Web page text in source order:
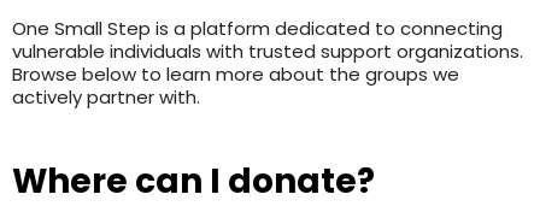
One Small Step is a platform dedicated to connecting
vulnerable individuals with trusted support organizations.
Browse below to learn more about the groups we
actively partner with.
Where can I donate?